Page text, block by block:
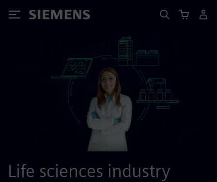
Siemens
Life sciences industry